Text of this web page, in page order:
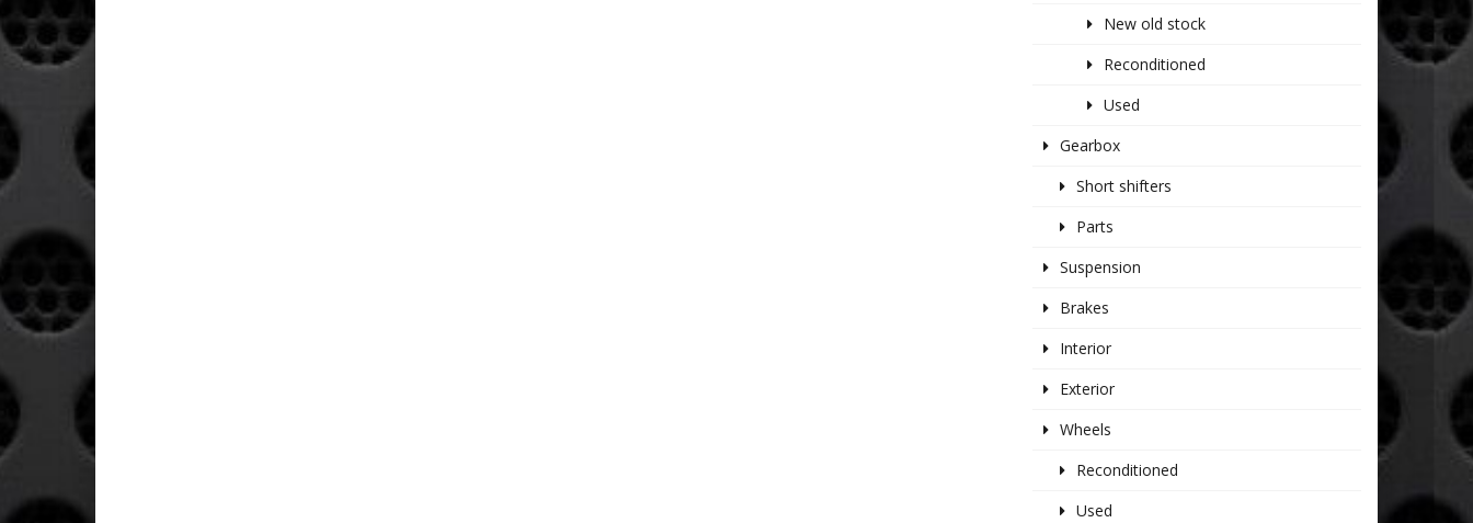
New old stock
Reconditioned
Used
Gearbox
Short shifters
Parts
Suspension
Brakes
Interior
Exterior
Wheels
Reconditioned
Used